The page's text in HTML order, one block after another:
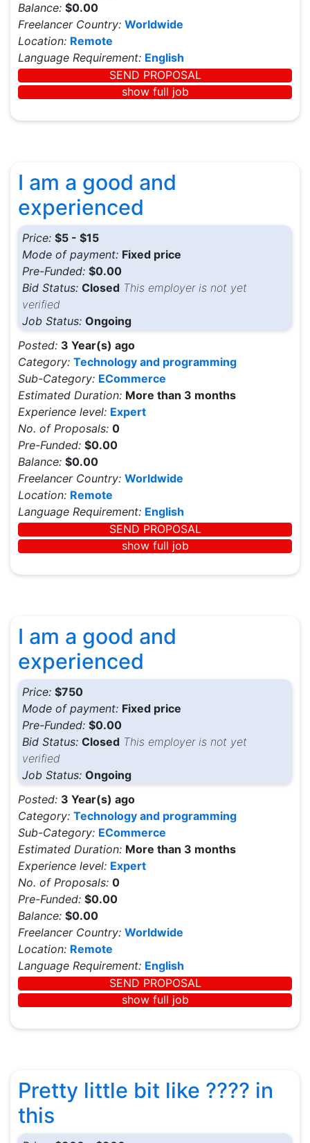
Balance: $0.00
Freelancer Country: Worldwide
Location: Remote
Language Requirement: English
SEND PROPOSAL
show full job
I am a good and
experienced
Price: $5 - $15
Mode of payment: Fixed price
Pre-Funded: $0.00
Bid Status: Closed This employer is not yet
verified
Job Status: Ongoing
Posted: 3 Year(s) ago
Category: Technology and programming
Sub-Category: ECommerce
Estimated Duration: More than 3 months
Experience level: Expert
No. of Proposals: 0
Pre-Funded: $0.00
Balance: $0.00
Freelancer Country: Worldwide
Location: Remote
Language Requirement: English
SEND PROPOSAL
show full job
I am a good and
experienced
Price: $750
Mode of payment: Fixed price
Pre-Funded: $0.00
Bid Status: Closed This employer is not yet
verified
Job Status: Ongoing
Posted: 3 Year(s) ago
Category: Technology and programming
Sub-Category: ECommerce
Estimated Duration: More than 3 months
Experience level: Expert
No. of Proposals: 0
Pre-Funded: $0.00
Balance: $0.00
Freelancer Country: Worldwide
Location: Remote
Language Requirement: English
SEND PROPOSAL
show full job
Pretty little bit like ???? in
this